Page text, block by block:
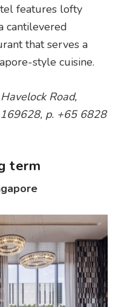
features lofty
cantilevered
that serves a
style cuisine.
Road,
p. +65 6828
term